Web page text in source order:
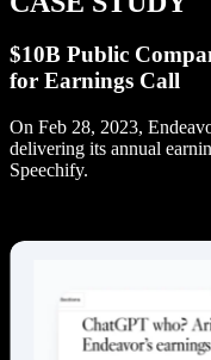
$10B Public
for Earnings Call
On Feb 28, 2023,
delivering its annual
Speechify.